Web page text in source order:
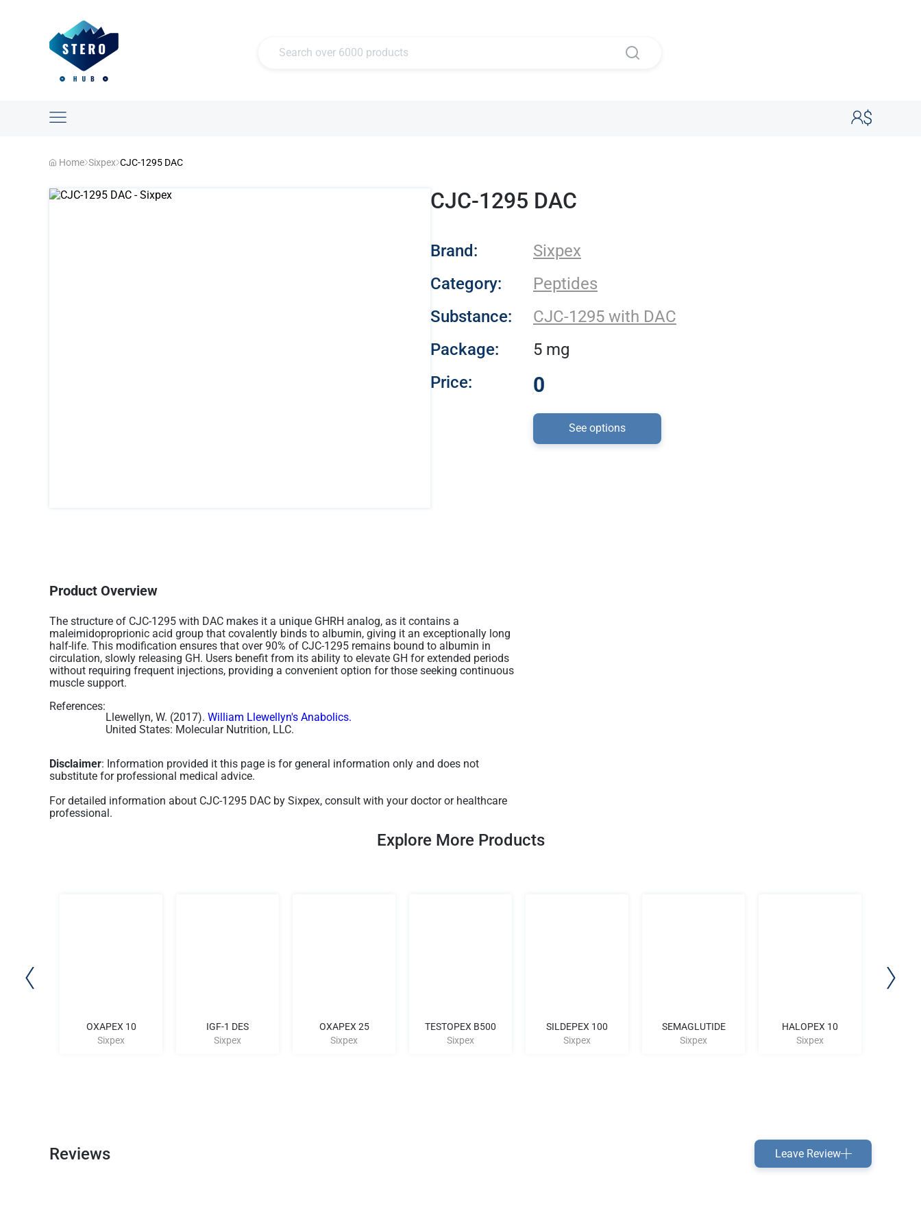
Home Sixpex CJC-1295 DAC
CJC-1295 DAC
- Sixpex
Brand:
Sixpex
Category:
Peptides
Substance:
CJC-1295 with DAC
Package:
5 mg
Price:
0
See options
Product Overview
The structure of CJC-1295 with DAC makes it a unique GHRH analog, as it contains a
maleimidoproprionic acid group that covalently binds to albumin, giving it an exceptionally long
half-life. This modification ensures that over 90% of CJC-1295 remains bound to albumin in
circulation, slowly releasing GH. Users benefit from its ability to elevate GH for extended periods
without requiring frequent injections, providing a convenient option for those seeking continuous
muscle support.
References:
Llewellyn, W. (2017). William Llewellyn's Anabolics.
United States: Molecular Nutrition, LLC.
Disclaimer: Information provided it this page is for general information only and does not
substitute for professional medical advice.
For detailed information about CJC-1295 DAC by Sixpex, consult with your doctor or healthcare
professional.
Explore More Products
OXAPEX 10
Sixpex
IGF-1 DES
Sixpex
OXAPEX 25
Sixpex
TESTOPEX B500
Sixpex
SILDEPEX 100
Sixpex
SEMAGLUTIDE
Sixpex
HALOPEX 10
Sixpex
Reviews Leave Review